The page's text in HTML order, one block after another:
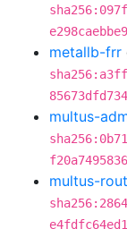
metallb-frr
multus-
multus-